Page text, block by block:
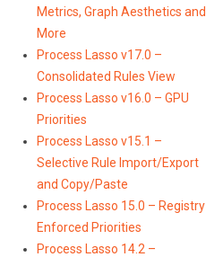
Metrics, Graph Aesthetics and
More
Process Lasso v17.0 –
Consolidated Rules View
Process Lasso v16.0 – GPU
Priorities
Process Lasso v15.1 –
Selective Rule Import/Export
and Copy/Paste
Process Lasso 15.0 – Registry
Enforced Priorities
Process Lasso 14.2 –